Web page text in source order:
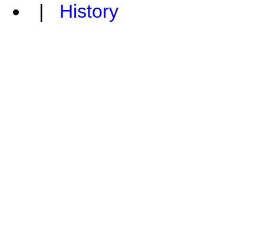
| History